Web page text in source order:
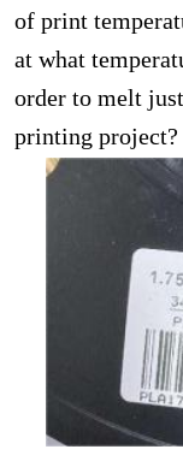
of print
at what
order to melt
printing project?